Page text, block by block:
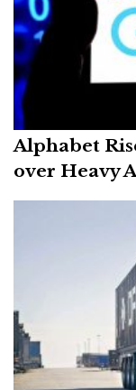
Alphabet
over Heavy